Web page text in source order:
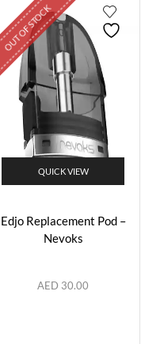
OUT OF STOCK
QUICK VIEW
Edjo Replacement Pod –
Nevoks
AED 30.00